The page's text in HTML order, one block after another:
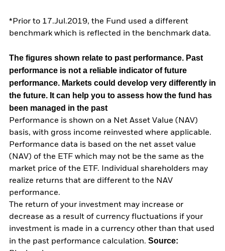
*Prior to 17.Jul.2019, the Fund used a different
benchmark which is reflected in the benchmark data.
The figures shown relate to past performance. Past
performance is not a reliable indicator of future
performance. Markets could develop very differently in
the future. It can help you to assess how the fund has
been managed in the past
Performance is shown on a Net Asset Value (NAV)
basis, with gross income reinvested where applicable.
Performance data is based on the net asset value
(NAV) of the ETF which may not be the same as the
market price of the ETF. Individual shareholders may
realize returns that are different to the NAV
performance.
The return of your investment may increase or
decrease as a result of currency fluctuations if your
investment is made in a currency other than that used
in the past performance calculation. Source: